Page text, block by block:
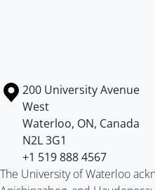
Information about the
Campus map
200 University Avenue
West
Waterloo, ON, Canada
N2L 3G1
+1 519 888 4567
The University of Waterloo